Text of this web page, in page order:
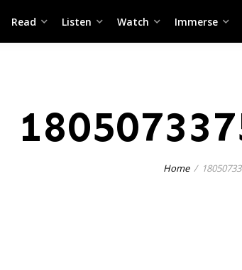
Read Listen Watch Immerse
Home